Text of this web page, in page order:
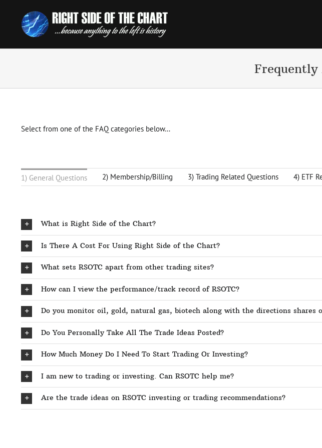
content
Frequently
Select from one of the FAQ categories below…
1) General Questions 2) Membership/Billing 3) Trading Related Questions 4) ETF
What is Right Side of the Chart?
Is There A Cost For Using Right Side of the Chart?
What sets RSOTC apart from other trading sites?
How can I view the performance/track record of RSOTC?
Do you monitor oil, gold, natural gas, biotech along with the directions shares
Do You Personally Take All The Trade Ideas Posted?
How Much Money Do I Need To Start Trading Or Investing?
I am new to trading or investing. Can RSOTC help me?
Are the trade ideas on RSOTC investing or trading recommendations?